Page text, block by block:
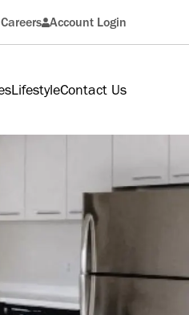
Careers Account Login
Resident
LifestyleContact Us